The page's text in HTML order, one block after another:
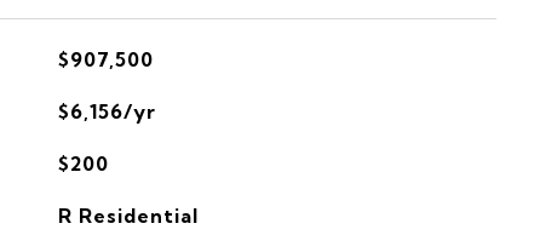
$907,500
$6,156/yr
$200
R Residential